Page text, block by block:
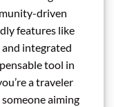
driven
features like
integrated
tool in
a traveler
aiming